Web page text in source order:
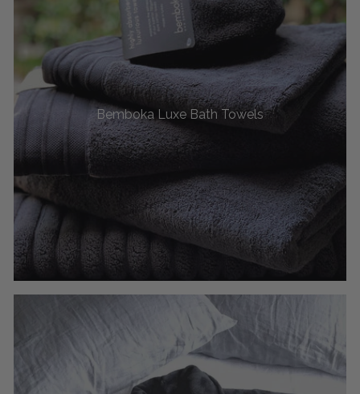
Bemboka Luxe Bath Towels